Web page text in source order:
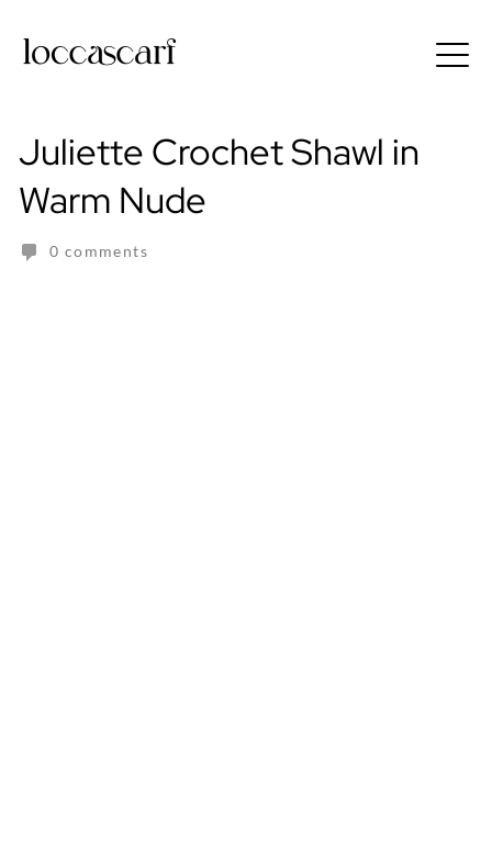
content
Juliette Crochet Shawl in
Warm Nude
0 comments
Free shipping for order above RM150